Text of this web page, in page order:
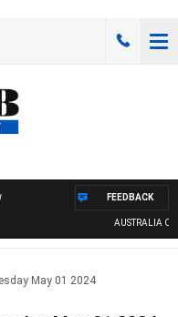
AUSTRALIA
FEEDBACK
May 01 2024